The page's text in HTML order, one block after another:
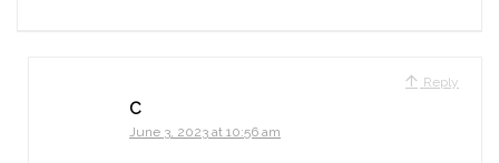
Reply
C
June 3, 2023 at 10:56 am